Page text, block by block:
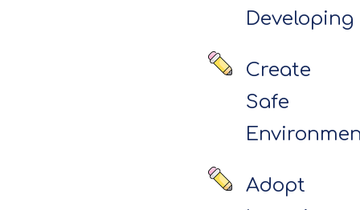
Developing
Create
Safe
Adopt